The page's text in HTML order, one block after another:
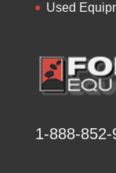
Used
1-888-852-